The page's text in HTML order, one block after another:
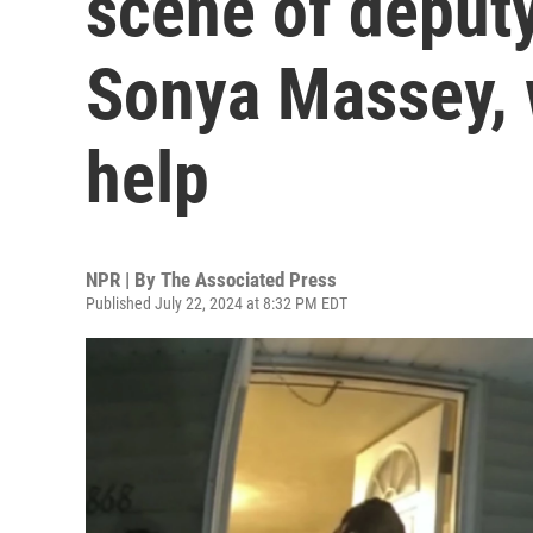
Sonya
help
NPR | By The Associated Press
Published July 22, 2024 at 8:32 PM EDT